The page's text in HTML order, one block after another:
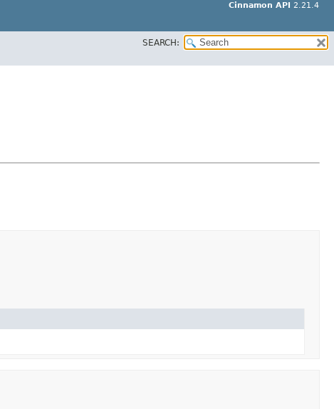
Cinnamon API 2.21.4
SEARCH: